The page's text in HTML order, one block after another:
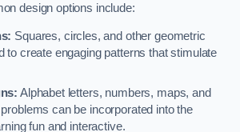
design options include:
Squares, circles, and other geometric
to create engaging patterns that stimulate
Alphabet letters, numbers, maps, and
can be incorporated into the
fun and interactive.